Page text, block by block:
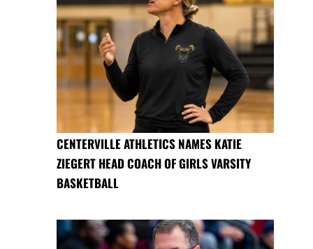
CENTERVILLE ATHLETICS NAMES KATIE
ZIEGERT HEAD COACH OF GIRLS VARSITY
BASKETBALL